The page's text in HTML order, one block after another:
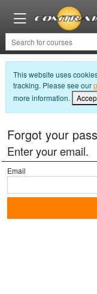
This website uses
tracking. Please see our
more information.
Forgot your
Enter your email.
Email